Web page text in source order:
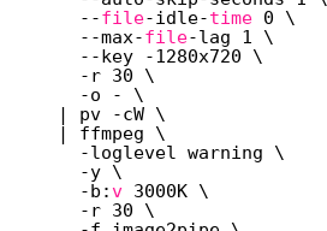
--file-idle-time 0 \
--max-file-lag 1 \
--key -1280x720 \
-r 30 \
-o - \
| pv -cW \
| ffmpeg \
-loglevel warning \
-y \
-b: v 3000K \
-r 30 \